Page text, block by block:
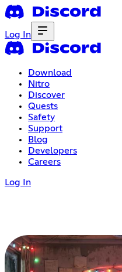
Log In
Download
Nitro
Discover
Quests
Safety
Support
Blog
Developers
Careers
Log In